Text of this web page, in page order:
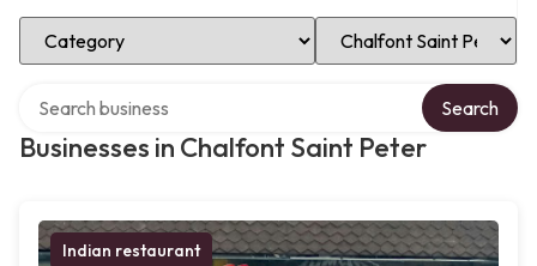
Select Category Select Location
Businesses in Chalfont Saint Peter
Search
Indian restaurant